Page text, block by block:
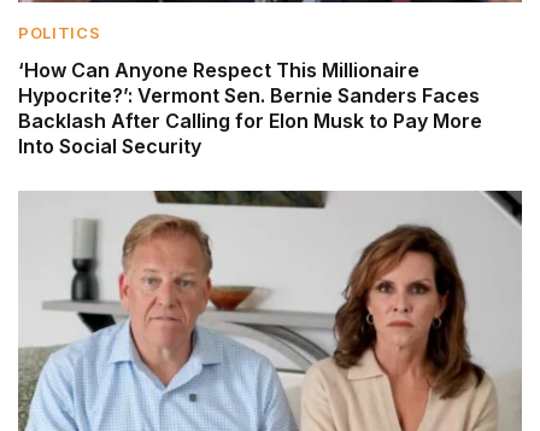
POLITICS
‘How Can Anyone Respect This Millionaire
Hypocrite?’: Vermont Sen. Bernie Sanders Faces
Backlash After Calling for Elon Musk to Pay More
Into Social Security